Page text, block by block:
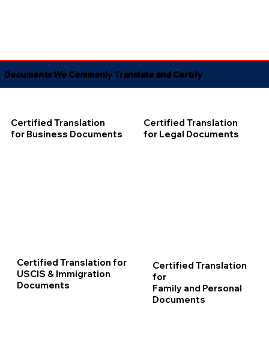
Documents We Commonly Translate and Certify
Certified Translation
for Business Documents
Certified Translation
for Legal Documents
Certified Translation for
USCIS & Immigration
Documents
Certified Translation
for
Family and Personal
Documents